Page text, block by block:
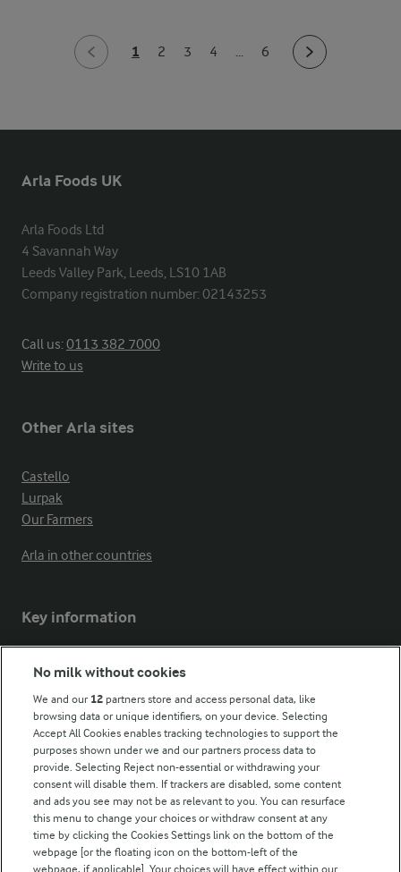
1 2 3 4 ... 6
Arla Foods UK
Arla Foods Ltd
4 Savannah Way
Leeds Valley Park, Leeds, LS10 1AB
Company registration number: 02143253
Call us:0113 382 7000
Write to us
Other Arla sites
Castello
Lurpak
Our Farmers
Arla in other countries
Key information
Modern Slavery Act Transparency Statement
Follow Us
No milk without cookies
We and our 12 partners store and access personal data, like
browsing data or unique identifiers, on your device. Selecting
Accept All Cookies enables tracking technologies to support the
purposes shown under we and our partners process data to
provide. Selecting Reject non-essential or withdrawing your
consent will disable them. If trackers are disabled, some content
and ads you see may not be as relevant to you. You can resurface
this menu to change your choices or withdraw consent at any
time by clicking the Cookies Settings link on the bottom of the
webpage [or the floating icon on the bottom-left of the
webpage, if applicable]. Your choices will have effect within our